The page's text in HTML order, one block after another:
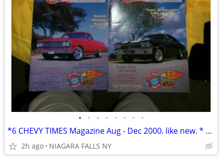
• • • • • • • •
*6 CHEVY TIMES Magazine Aug - Dec 2000. like new. * NOW only 6/$50.00*
2h ago NIAGARA FALLS NY